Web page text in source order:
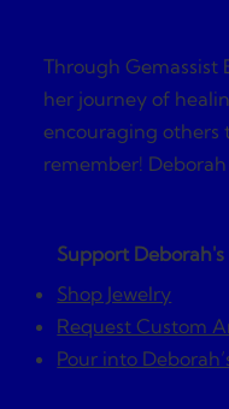
Support
Shop Jewelry
Request Custom
Pour into
Through Gemassist
her journey of
encouraging others
remember!